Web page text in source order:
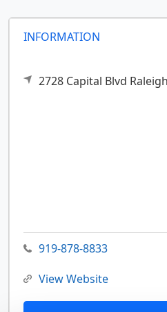
INFORMATION
2728 Capital Blvd
919-878-8833
View Website